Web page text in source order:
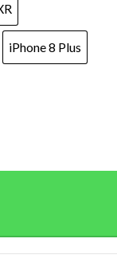
iPhone 8 Plus